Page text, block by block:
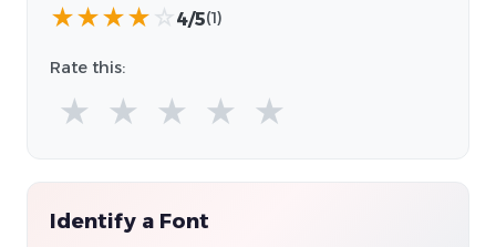
★★★★ ☆4/5(1)
Rate this:
★ ★ ★ ★ ★
Identify a Font